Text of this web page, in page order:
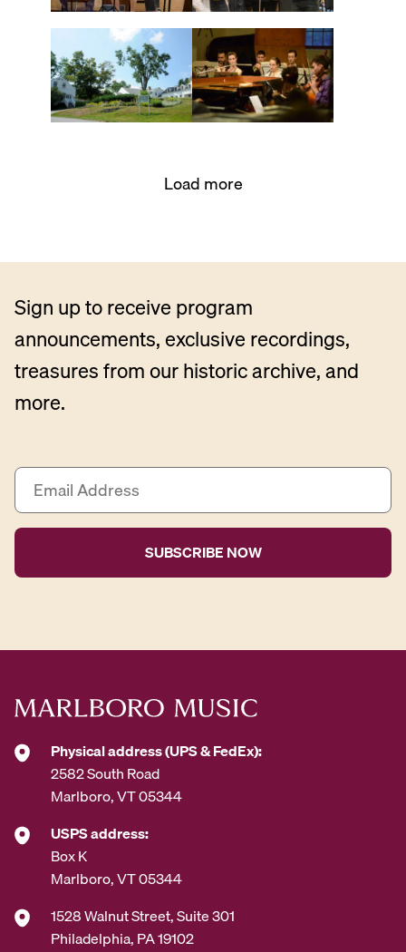
Load more
Sign up to receive program
announcements, exclusive recordings,
treasures from our historic archive, and
more.
E
a
i
A
s
Physical address (UPS & FedEx):
2582 South Road
Marlboro, VT 05344
USPS address:
Box K
Marlboro, VT 05344
1528 Walnut Street, Suite 301
Philadelphia, PA 19102